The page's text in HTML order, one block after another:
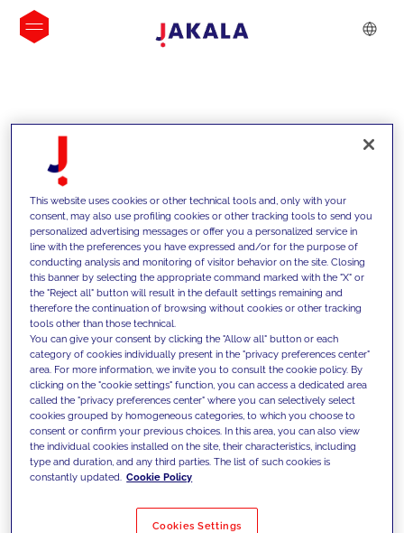
INSIGHTS
We support our clients with our
competencies and offer them
innovative solutions to overcome
today's challenges and set new goals
Filter by Solutions
This website uses cookies or other technical tools and, only with your
consent, may also use profiling cookies or other tracking tools to send you
personalized advertising messages or offer you a personalized service in
line with the preferences you have expressed and/or for the purpose of
conducting analysis and monitoring of visitor behavior on the site. Closing
this banner by selecting the appropriate command marked with the "X" or
the "Reject all" button will result in the default settings remaining and
therefore the continuation of browsing without cookies or other tracking
tools other than those technical.
You can give your consent by clicking the "Allow all" button or each
category of cookies individually present in the "privacy preferences center"
area. For more information, we invite you to consult the cookie policy. By
clicking on the "cookie settings" function, you can access a dedicated area
called the "privacy preferences center" where you can selectively select
cookies grouped by homogeneous categories, to which you choose to
consent or confirm your previous choices. In this area, you can also view
the individual cookies installed on the site, their characteristics, including
type and duration, and any third parties. The list of such cookies is
constantly updated. Cookie Policy
Cookies Settings